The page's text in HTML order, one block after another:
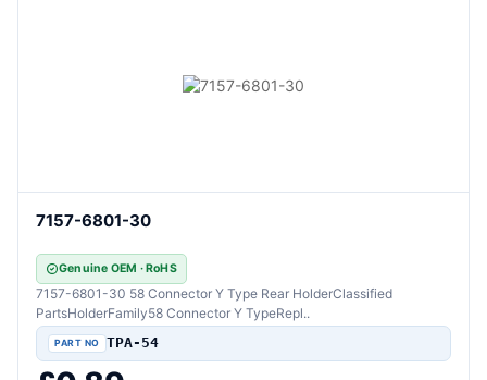
7157-6801-30
Genuine OEM · RoHS
7157-6801-30 58 Connector Y Type Rear HolderClassified
PartsHolderFamily58 Connector Y TypeRepl..
TPA-54